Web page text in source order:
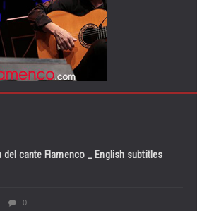
del cante Flamenco _ English subtitles
0